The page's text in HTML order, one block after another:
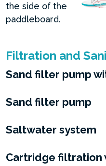
the side of the
paddleboard.
Filtration and
Sand filter pump
Sand filter pump
Saltwater system
Cartridge filtration